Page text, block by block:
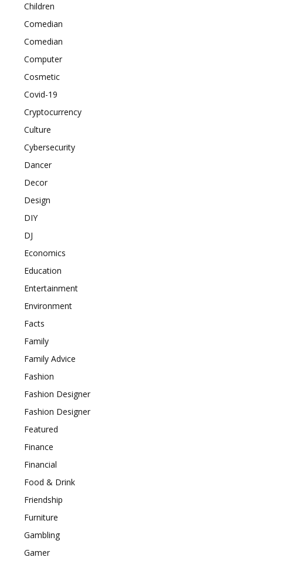
Children
Comedian
Comedian
Computer
Cosmetic
Covid-19
Cryptocurrency
Culture
Cybersecurity
Dancer
Decor
Design
DIY
DJ
Economics
Education
Entertainment
Environment
Facts
Family
Family Advice
Fashion
Fashion Designer
Fashion Designer
Featured
Finance
Financial
Food & Drink
Friendship
Furniture
Gambling
Gamer